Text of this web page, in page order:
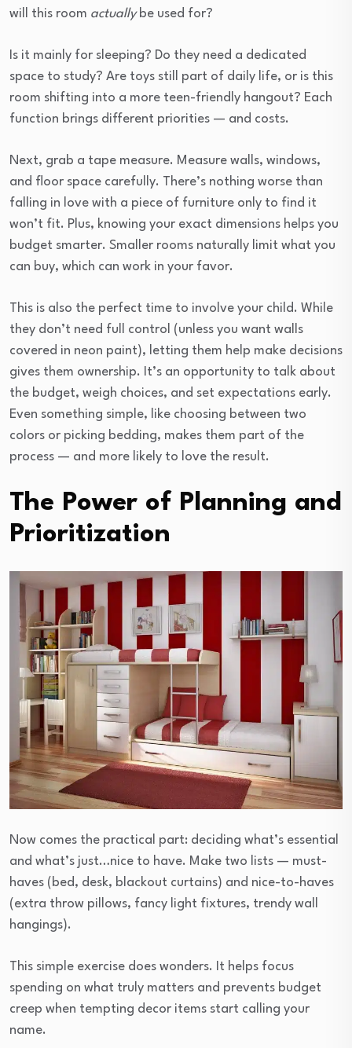
will this room actuallybe used for?
Is it mainly for sleeping? Do they need a dedicated
space to study? Are toys still part of daily life, or is this
room shifting into a more teen-friendly hangout? Each
function brings different priorities — and costs.
Next, grab a tape measure. Measure walls, windows,
and floor space carefully. There’s nothing worse than
falling in love with a piece of furniture only to find it
won’t fit. Plus, knowing your exact dimensions helps you
budget smarter. Smaller rooms naturally limit what you
can buy, which can work in your favor.
This is also the perfect time to involve your child. While
they don’t need full control (unless you want walls
covered in neon paint), letting them help make decisions
gives them ownership. It’s an opportunity to talk about
the budget, weigh choices, and set expectations early.
Even something simple, like choosing between two
colors or picking bedding, makes them part of the
process — and more likely to love the result.
The Power of Planning and
Prioritization
Now comes the practical part: deciding what’s essential
and what’s just…nice to have. Make two lists — must-
haves (bed, desk, blackout curtains) and nice-to-haves
(extra throw pillows, fancy light fixtures, trendy wall
hangings).
This simple exercise does wonders. It helps focus
spending on what truly matters and prevents budget
creep when tempting decor items start calling your
name.